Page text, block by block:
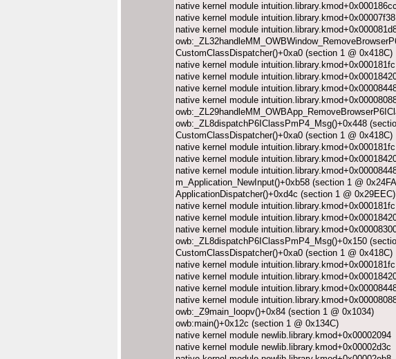
native kernel module intuition.library.kmod+0x000186cc
native kernel module intuition.library.kmod+0x00007f38
native kernel module
CustomClassDispatcher()+0xa0 (section 1 @ 0x418C)
native kernel module intuition.library.kmod+0x000181fc
native kernel module
native kernel module
native kernel module
owb:_ZL8dispatchP6IClassPmP4_Msg()+0x448
CustomClassDispatcher()+0xa0 (section 1 @ 0x418C)
native kernel module intuition.library.kmod+0x000181fc
native kernel module
native kernel module
m_Application_NewInput()+0xb58 (section 1 @
ApplicationDispatcher()+0xd4c (section 1 @ 0x29EEC)
native kernel module intuition.library.kmod+0x000181fc
native kernel module
native kernel module
owb:_ZL8dispatchP6IClassPmP4_Msg()+0x150
CustomClassDispatcher()+0xa0 (section 1 @ 0x418C)
native kernel module intuition.library.kmod+0x000181fc
native kernel module
native kernel module
native kernel module
owb:_Z9main_loopv()+0x84 (section 1 @ 0x1034)
owb:main()+0x12c (section 1 @ 0x134C)
native kernel module newlib.library.kmod+0x00002094
native kernel module newlib.library.kmod+0x00002d3c